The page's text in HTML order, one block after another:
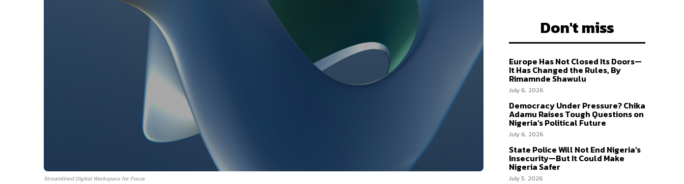
Streamlined Digital Workspace for Focus
Don't miss
Europe Has Not Closed Its Doors—
It Has Changed the Rules, By
Rimamnde Shawulu
July 6, 2026
Democracy Under Pressure? Chika
Adamu Raises Tough Questions on
Nigeria’s Political Future
July 6, 2026
State Police Will Not End Nigeria’s
Insecurity—But It Could Make
Nigeria Safer
July 5, 2026